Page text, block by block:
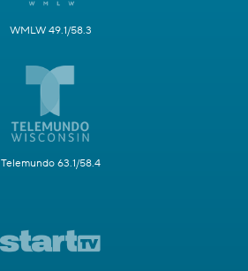
WMLW 49.1/58.3
Telemundo 63.1/58.4